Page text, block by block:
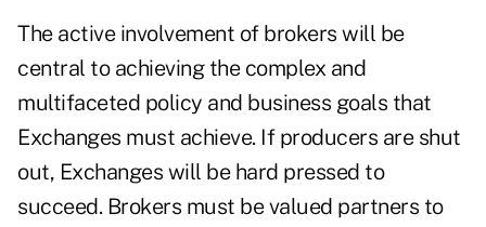
The active involvement of brokers will be
central to achieving the complex and
multifaceted policy and business goals that
Exchanges must achieve. If producers are shut
out, Exchanges will be hard pressed to
succeed. Brokers must be valued partners to